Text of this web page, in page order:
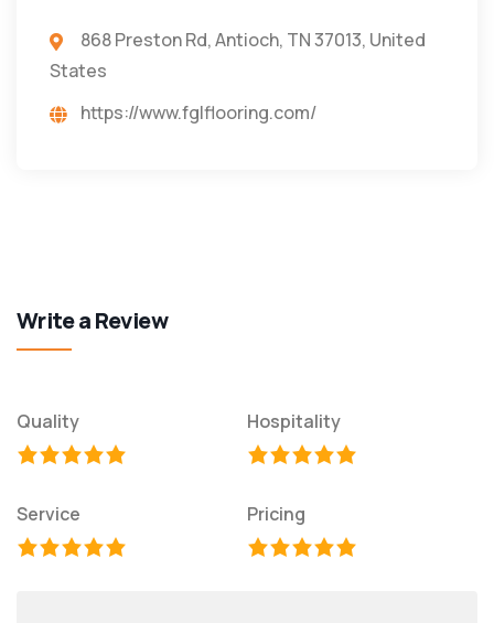
868 Preston Rd, Antioch, TN 37013, United
States
https://www.fglflooring.com/
Write a Review
Quality Hospitality
Service Pricing